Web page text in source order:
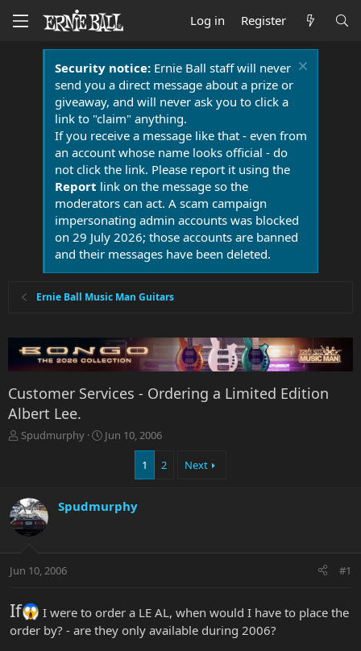
Log in Register
Security notice:Ernie Ball staff will never
send you a direct message about a prize or
giveaway, and will never ask you to click a
link to "claim" anything.
If you receive a message like that - even from
an account whose name looks official - do
not click the link. Please report it using the
Report link on the message so the
moderators can act. A scam campaign
impersonating admin accounts was blocked
on 29 July 2026; those accounts are banned
and their messages have been deleted.
Ernie Ball Music Man Guitars
Customer Services - Ordering a Limited Edition
Albert Lee.
T
d
s
t
t
r
Spudmurphy
S
d
e
Jun 10, 2006
1 2 Next
Spudmurphy
Jun 10, 2006 #1
If
I were to order a LE AL, when would I have to place the
order by? - are they only available during 2006?